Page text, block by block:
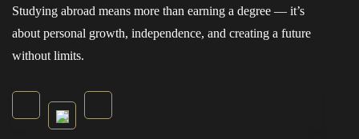
Studying abroad means more than earning a degree — it’s
about personal growth, independence, and creating a future
without limits.